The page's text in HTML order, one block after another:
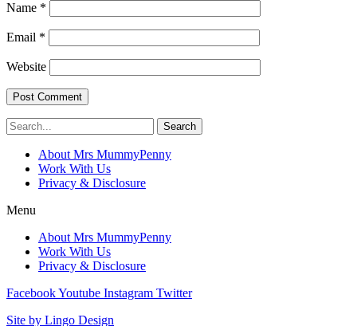
Name *
Email *
Website
Search
About Mrs MummyPenny
Work With Us
Privacy & Disclosure
Menu
About Mrs MummyPenny
Work With Us
Privacy & Disclosure
FacebookYoutube Instagram Twitter
Site by Lingo Design